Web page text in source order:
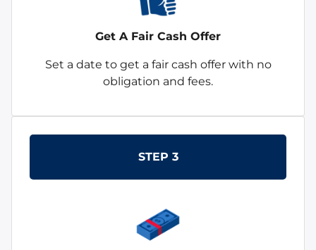
Get A Fair Cash Offer
Set a date to get a fair cash offer with no
obligation and fees.
STEP 3